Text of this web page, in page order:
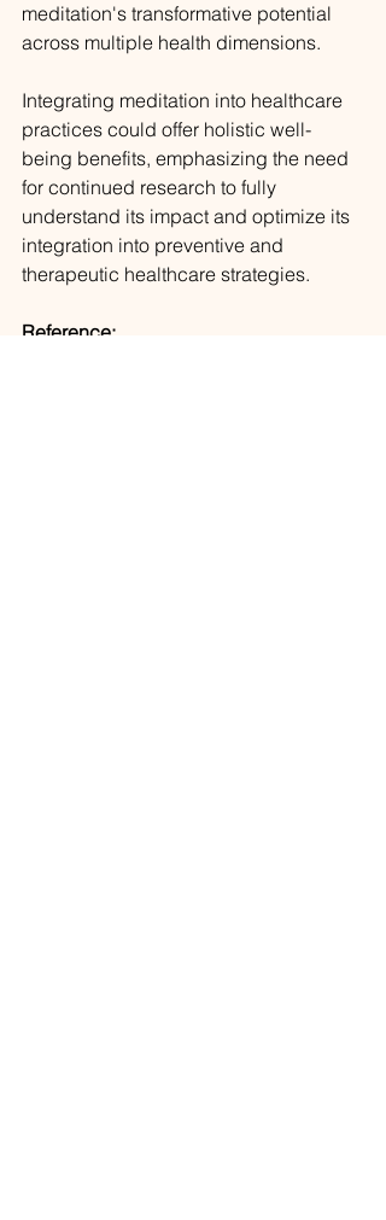
meditation's transformative potential
across multiple health dimensions.
Integrating meditation into healthcare
practices could offer holistic well-
being benefits, emphasizing the need
for continued research to fully
understand its impact and optimize its
integration into preventive and
therapeutic healthcare strategies.
Reference: